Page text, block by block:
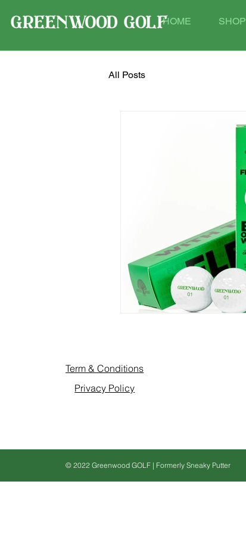
HOME SHOP
All Posts
Term & Conditions
Privacy Policy
© 2022 Greenwood GOLF | Formerly Sneaky Putter